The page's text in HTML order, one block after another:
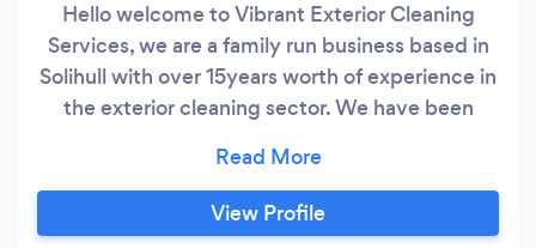
Hello welcome to Vibrant Exterior Cleaning
Services, we are a family run business based in
Solihull with over 15years worth of experience in
the exterior cleaning sector. We have been
commercial properties and have many regular
residential properties in and around Solihull and
Warwickshire areas. Our aim stays the same
View Profile